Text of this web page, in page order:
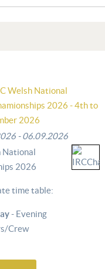
Welsh National
2026 - 4th to
2026
- 06.09.2026
National
2026
time table:
- Evening
Crew